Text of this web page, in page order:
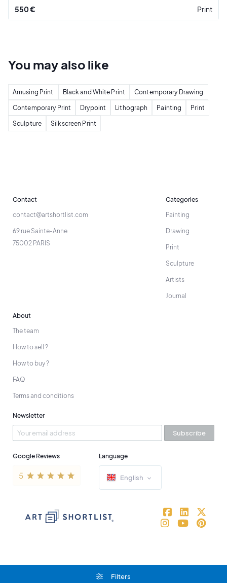
Filters
550 € Print
You may also like
Amusing Print Black and White Print Contemporary Drawing
Contemporary Print Drypoint Lithograph Painting Print
Sculpture Silkscreen Print
Contact
contact@artshortlist.com
69 rue Sainte-Anne
75002 PARIS
Categories
Painting
Drawing
Print
Sculpture
Artists
Journal
About
The team
How to sell ?
How to buy ?
FAQ
Terms and conditions
Newsletter
Subscribe
Google Reviews Language
English